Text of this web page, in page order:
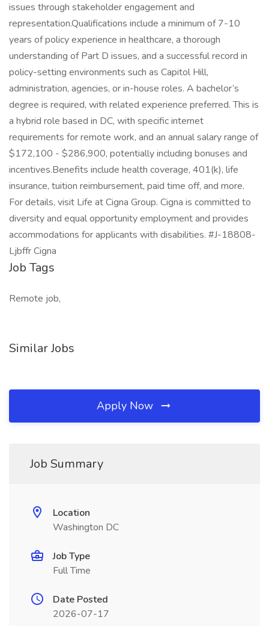
issues through stakeholder engagement and
representation.Qualifications include a minimum of 7-10
years of policy experience in healthcare, a thorough
understanding of Part D issues, and a successful record in
policy-setting environments such as Capitol Hill,
administration, agencies, or in-house roles. A bachelor’s
degree is required, with related experience preferred. This is
a hybrid role based in DC, with specific internet
requirements for remote work, and an annual salary range of
$172,100 - $286,900, potentially including bonuses and
incentives.Benefits include health coverage, 401(k), life
insurance, tuition reimbursement, paid time off, and more.
For details, visit Life at Cigna Group. Cigna is committed to
diversity and equal opportunity employment and provides
accommodations for applicants with disabilities. #J-18808-
Ljbffr Cigna
Job Tags
Remote job,
Similar Jobs
Apply Now
Job Summary
Location
Washington DC
Job Type
Full Time
Date Posted
2026-07-17